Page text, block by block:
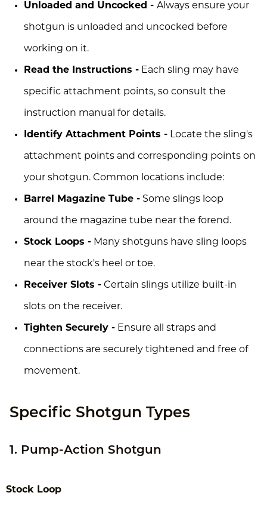
Unloaded and Uncocked - Always ensure your
shotgun is unloaded and uncocked before
working on it.
Read the Instructions - Each sling may have
specific attachment points, so consult the
instruction manual for details.
Identify Attachment Points - Locate the sling's
attachment points and corresponding points on
your shotgun. Common locations include:
Barrel Magazine Tube - Some slings loop
around the magazine tube near the forend.
Stock Loops - Many shotguns have sling loops
near the stock's heel or toe.
Receiver Slots - Certain slings utilize built-in
slots on the receiver.
Tighten Securely - Ensure all straps and
connections are securely tightened and free of
movement.
Specific Shotgun Types
1. Pump-Action Shotgun
Stock Loop